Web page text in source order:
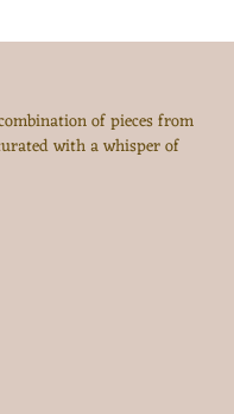
of pieces from
with a whisper of